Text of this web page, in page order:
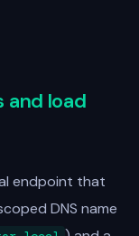
and load
endpoint that
DNS name